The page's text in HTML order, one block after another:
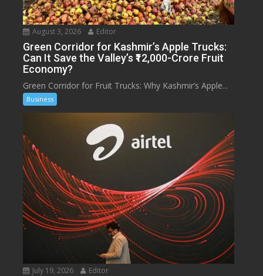
August 3, 2026 Editor
Green Corridor for Kashmir’s Apple Trucks:
Can It Save the Valley’s ₹12,000-Crore Fruit
Economy?
Green Corridor for Fruit Trucks: Why Kashmir’s Apple...
Business
July 19, 2026 Editor